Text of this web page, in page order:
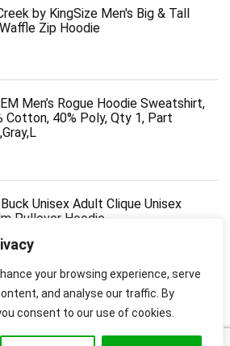
your browsing experience, serve
and analyse our traffic. By
consent to our use of cookies.
by KingSize Men's Big & Tall
Zip Hoodie
Men’s Rogue Hoodie Sweatshirt,
Cotton, 40% Poly, Qty 1, Part
Unisex Adult Clique Unisex
Pullover Hoodie
Graphic Hoodie